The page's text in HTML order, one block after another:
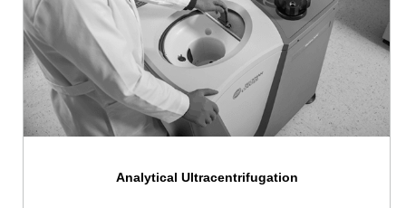
Analytical Ultracentrifugation